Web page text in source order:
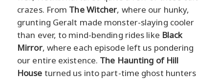
crazes. From The Witcher, where our hunky,
grunting Geralt made monster-slaying cooler
than ever, to mind-bending rides like Black
Mirror, where each episode left us pondering
our entire existence. The Haunting of Hill
House turned us into part-time ghost hunters